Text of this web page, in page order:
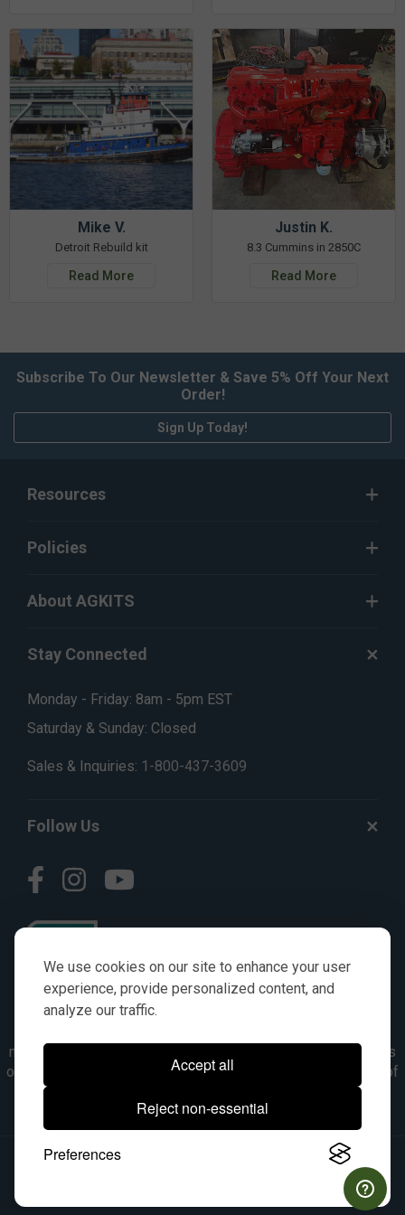
We use cookies on our site to enhance your user
experience, provide personalized content, and
analyze our traffic.
Accept all
Reject non-essential
Preferences
Mike V.
Detroit Rebuild kit
Read More
Justin K.
8.3 Cummins in 2850C
Read More
Subscribe To Our Newsletter & Save 5% Off Your Next
Order!
Sign Up Today!
Resources
Policies
About AGKITS
Stay Connected
Monday - Friday: 8am - 5pm EST
Saturday & Sunday: Closed
Sales & Inquiries: 1-800-437-3609
Follow Us
numbers, symbols & descriptions are for reference purposes
only. It is not implied in any way that the items are a product of
the manufacturer referenced. OEM makes are registered
trademarks of their respective owners.
© 2026, All Rights Reserved.